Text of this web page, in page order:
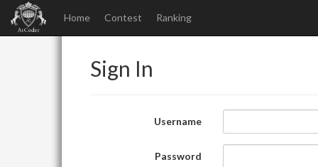
Home Contest Ranking
Sign In
Username
Password